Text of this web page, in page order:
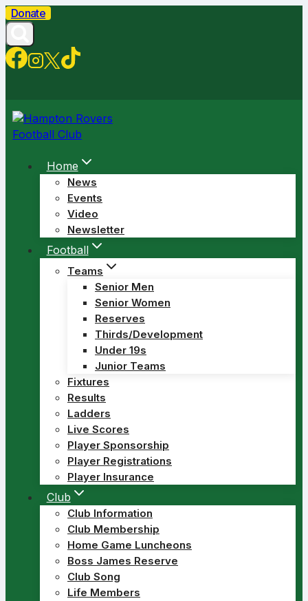
Skip
to
content
Donate
Home
News
Events
Video
Newsletter
Football
Teams
Senior Men
Senior Women
Reserves
Thirds/Development
Under 19s
Junior Teams
Fixtures
Results
Ladders
Live Scores
Player Sponsorship
Player Registrations
Player Insurance
Club
Club Information
Club Membership
Home Game Luncheons
Boss James Reserve
Club Song
Life Members